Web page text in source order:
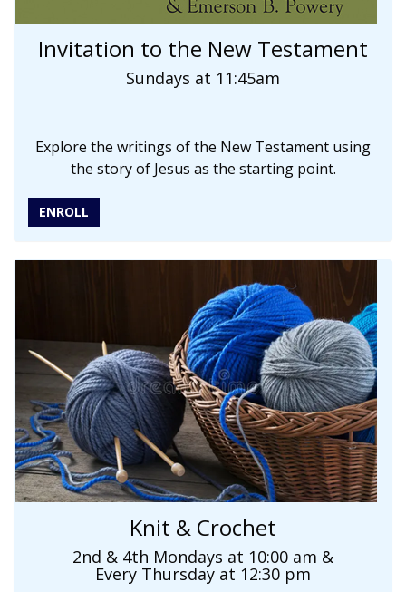
Invitation to the New Testament
Sundays at 11:45am
Explore the writings of the New Testament using
the story of Jesus as the starting point.
ENROLL
Knit & Crochet
2nd & 4th Mondays at 10:00 am &
Every Thursday at 12:30 pm